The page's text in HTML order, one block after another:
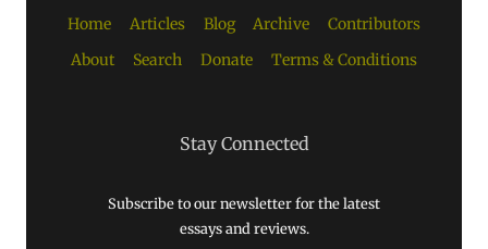
Home Articles Blog Archive
Contributors
About
Search Donate Terms & Conditions
Stay Connected
Subscribe to our newsletter for the latest
essays and reviews.